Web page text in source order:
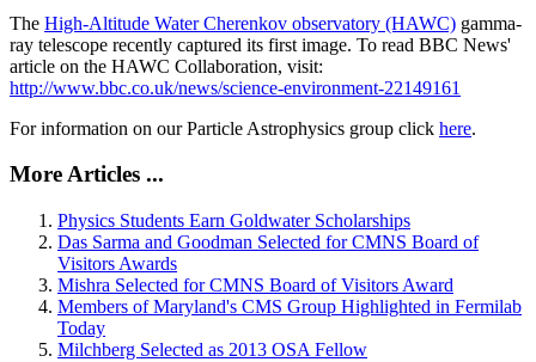
The High-Altitude Water Cherenkov observatory (HAWC) gamma-
ray telescope recently captured its first image. To read BBC News'
article on the HAWC Collaboration, visit:
http://www.bbc.co.uk/news/science-environment-22149161
For information on our Particle Astrophysics group click here.
More Articles ...
Physics Students Earn Goldwater Scholarships
Das Sarma and Goodman Selected for CMNS Board of
Visitors Awards
Mishra Selected for CMNS Board of Visitors Award
Members of Maryland's CMS Group Highlighted in Fermilab
Today
Milchberg Selected as 2013 OSA Fellow